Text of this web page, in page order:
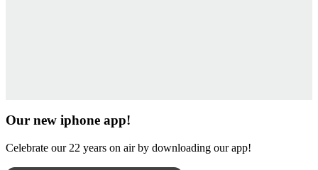
Our new iphone app!
Celebrate our 22 years on air by downloading our app!